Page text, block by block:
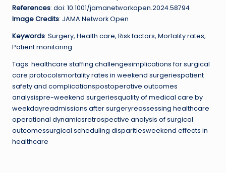
References: doi: 10.1001/jamanetworkopen.2024.58794
Image Credits: JAMA Network Open
Keywords: Surgery, Health care, Risk factors, Mortality rates,
Patient monitoring
Tags: healthcare staffing challengesimplications for surgical
care protocolsmortality rates in weekend surgeriespatient
safety and complicationspostoperative outcomes
analysispre-weekend surgeriesquality of medical care by
weekdayreadmissions after surgeryreassessing healthcare
operational dynamicsretrospective analysis of surgical
outcomessurgical scheduling disparitiesweekend effects in
healthcare